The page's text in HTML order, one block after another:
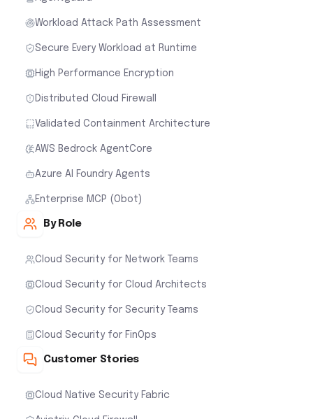
Workload Attack Path Assessment
Secure Every Workload at Runtime
High Performance Encryption
Distributed Cloud Firewall
Validated Containment Architecture
AWS Bedrock AgentCore
Azure AI Foundry Agents
Enterprise MCP (Obot)
By Role
Cloud Security for Network Teams
Cloud Security for Cloud Architects
Cloud Security for Security Teams
Cloud Security for FinOps
Customer Stories
Cloud Native Security Fabric